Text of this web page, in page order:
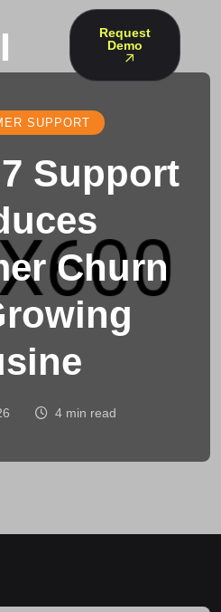
Request
Demo
SUPPORT
Support
Churn
4 min read